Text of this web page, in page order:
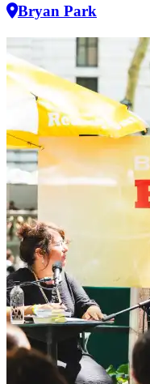
Bryan Park